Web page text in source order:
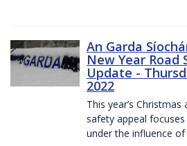
An Garda
New Year Road
Update -
2022
This year’s
safety appeal
under the influence